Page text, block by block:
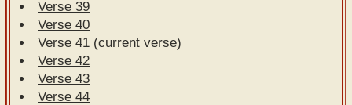
Verse 39
Verse 40
Verse 41 (current verse)
Verse 42
Verse 43
Verse 44